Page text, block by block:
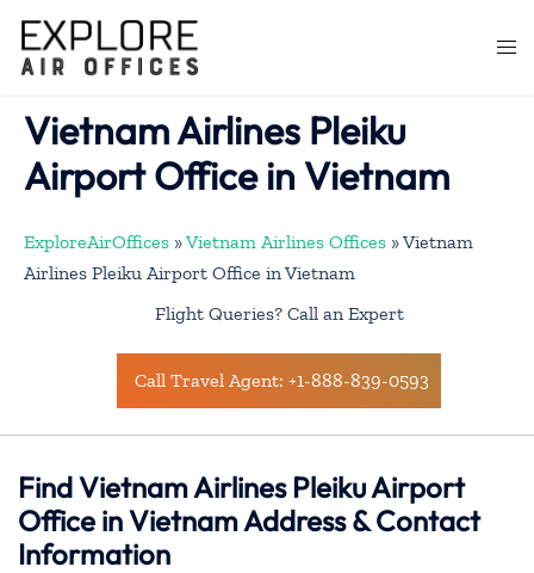
content
Vietnam Airlines Pleiku
Airport Office in Vietnam
ExploreAirOffices »Vietnam Airlines Offices »Vietnam
Airlines Pleiku Airport Office in Vietnam
Flight Queries? Call an Expert
Call Travel Agent: +1-888-839-0593
Find Vietnam Airlines Pleiku Airport
Office in Vietnam Address & Contact
Information